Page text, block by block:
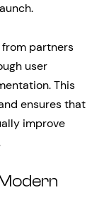
partners
user
This
ensures that
improve